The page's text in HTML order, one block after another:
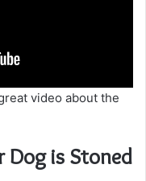
video about the
Dog is Stoned